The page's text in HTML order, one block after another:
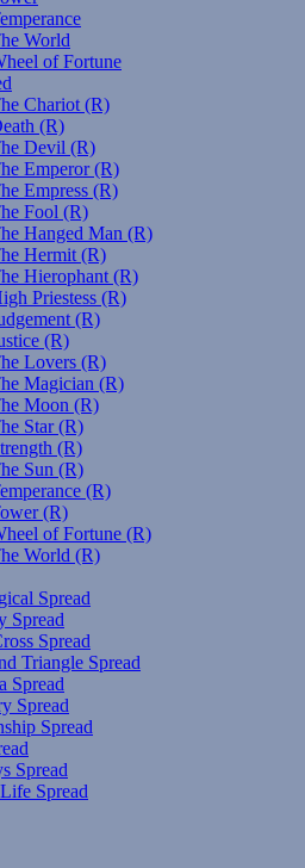
World
of Fortune
Chariot (R)
(R)
Devil (R)
Emperor (R)
Empress (R)
Fool (R)
Hanged Man (R)
Hermit (R)
Hierophant (R)
Priestess (R)
(R)
(R)
Lovers (R)
Magician (R)
Moon (R)
Star (R)
(R)
Sun (R)
(R)
(R)
of Fortune (R)
World (R)
Spread
Spread
Spread
Triangle Spread
Spread
Spread
Spread
Spread
Spread